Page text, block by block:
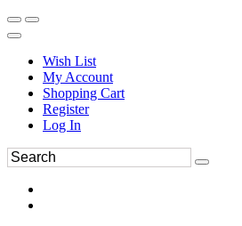
Wish List
My Account
Shopping Cart
Register
Log In